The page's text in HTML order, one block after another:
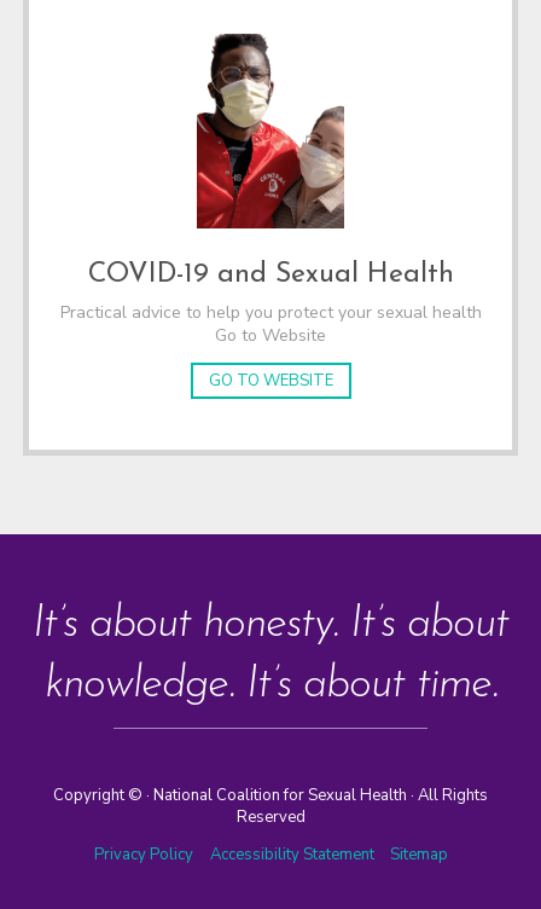
COVID-19 and Sexual Health
Practical advice to help you protect your sexual health
Go to Website
GO TO WEBSITE
It’s about honesty. It’s about
knowledge. It’s about time.
Copyright © · National Coalition for Sexual Health · All Rights
Reserved
Privacy Policy
Accessibility Statement Sitemap